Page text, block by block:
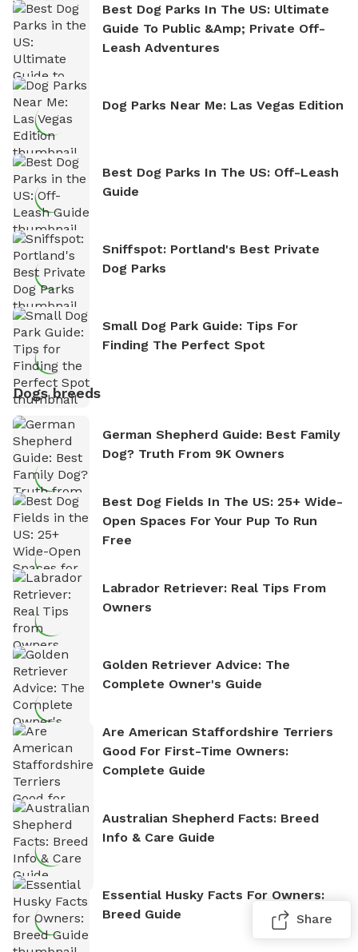
Best Dog Parks In The US: Ultimate
Guide To Public &amp; Private Off-
Leash Adventures
Dog Parks Near Me: Las Vegas Edition
Best Dog Parks In The US: Off-Leash
Guide
Sniffspot: Portland's Best Private
Dog Parks
Small Dog Park Guide: Tips For
Finding The Perfect Spot
Dogs breeds
German Shepherd Guide: Best Family
Dog? Truth From 9K Owners
Best Dog Fields In The US: 25+ Wide-
Open Spaces For Your Pup To Run
Free
Labrador Retriever: Real Tips From
Owners
Golden Retriever Advice: The
Complete Owner's Guide
Are American Staffordshire Terriers
Good For First-Time Owners:
Complete Guide
Australian Shepherd Facts: Breed
Info & Care Guide
Essential Husky Facts For Owners:
Breed Guide
Share